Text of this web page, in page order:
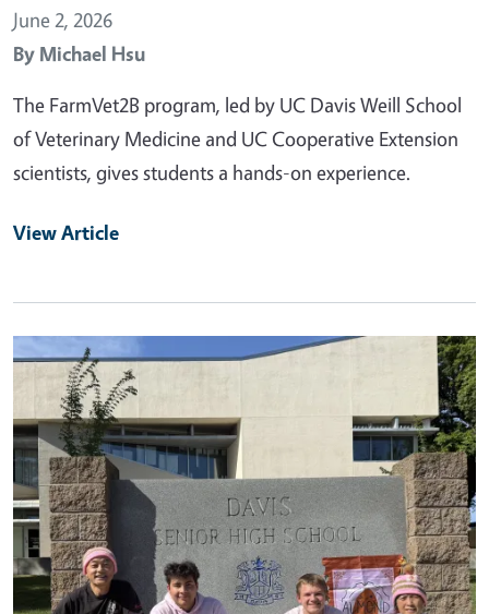
June 2, 2026
By Michael Hsu
The FarmVet2B program, led by UC Davis Weill School
of Veterinary Medicine and UC Cooperative Extension
scientists, gives students a hands-on experience.
View Article
Primary Image